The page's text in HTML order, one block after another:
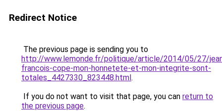
Redirect Notice
The previous page is sending you to
http://www.lemonde.fr/politique/article/2014/05/27/
francois-cope-mon-honnetete-et-mon-integrite-sont-
totales_4427330_823448.html.
If you do not want to visit that page, you can return to
the previous page.